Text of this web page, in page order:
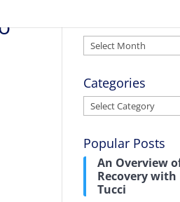
Archives
Categories
Categories
Popular Posts
An Overview
Recovery with
Tucci